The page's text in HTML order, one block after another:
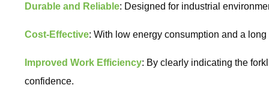
Durable and Reliable: Designed for industrial
Cost-Effective: With low energy consumption and a
Improved Work Efficiency: By clearly indicating the
confidence.